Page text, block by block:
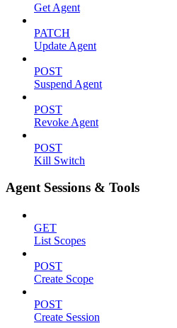
Get Agent
PATCH
Update Agent
POST
Suspend Agent
POST
Revoke Agent
POST
Kill Switch
Agent Sessions & Tools
GET
List Scopes
POST
Create Scope
POST
Create Session